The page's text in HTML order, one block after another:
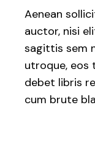
Aenean
auctor, nisi
sagittis sem
utroque, eos
debet libris
cum brute